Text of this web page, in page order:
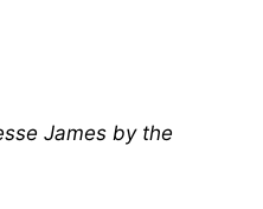
James by the